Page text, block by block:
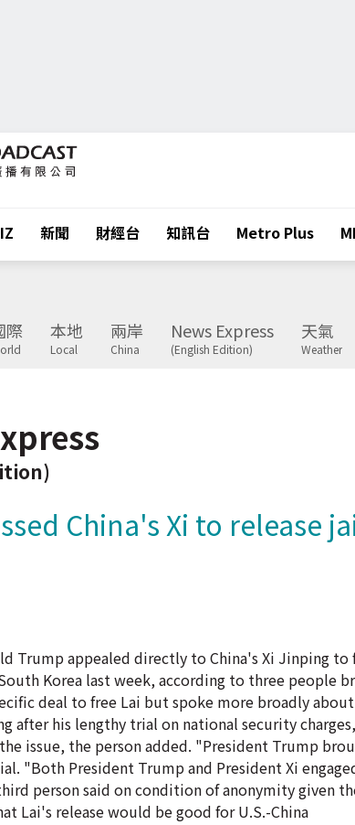
新聞 財經台 知訊台 Metro Plus
際 本地
Local
兩岸
China
News Express
(English Edition)
天氣
Weather
China's Xi to release
Trump appealed directly to China's Xi Jinping
Korea last week, according to three people
deal to free Lai but spoke more broadly
after his lengthy trial on national security
issue, the person added. "President Trump
"Both President Trump and President Xi
person said on condition of anonymity given
Lai's release would be good for U.S.-China